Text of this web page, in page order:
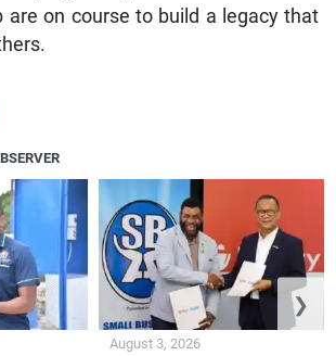
are on course to build a legacy that
August 3, 2026
❯